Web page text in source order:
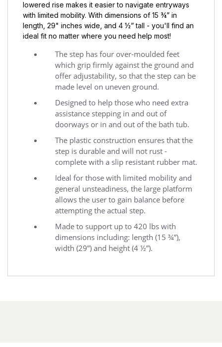
lowered rise makes it easier to navigate entryways
with limited mobility. With dimensions of 15 ¾” in
length, 29" inches wide, and 4 ½” tall - you'll find an
ideal fit no matter where you need help most!
The step has four over-moulded feet
which grip firmly against the ground and
offer adjustability, so that the step can be
made level on uneven ground.
Designed to help those who need extra
assistance stepping in and out of
doorways or in and out of the bath tub.
The plastic construction ensures that the
step is durable and will not rust -
complete with a slip resistant rubber mat.
Ideal for those with limited mobility and
general unsteadiness, the large platform
allows the user to gain balance before
attempting the actual step.
Made to support up to 420 lbs with
dimensions including: length (15 ¾”),
width (29”) and height (4 ½”).